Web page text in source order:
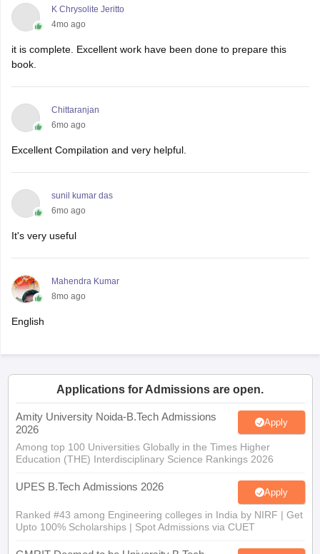
K Chrysolite Jeritto
4mo ago
it is complete. Excellent work have been done to prepare this
book.
Chittaranjan
6mo ago
Excellent Compilation and very helpful.
sunil kumar das
6mo ago
It's very useful
Mahendra Kumar
8mo ago
English
Applications for Admissions are open.
Amity University Noida-B.Tech Admissions
2026
Apply
Among top 100 Universities Globally in the Times Higher
Education (THE) Interdisciplinary Science Rankings 2026
UPES B.Tech Admissions 2026 Apply
Ranked #43 among Engineering colleges in India by NIRF | Get
Upto 100% Scholarships | Spot Admissions via CUET